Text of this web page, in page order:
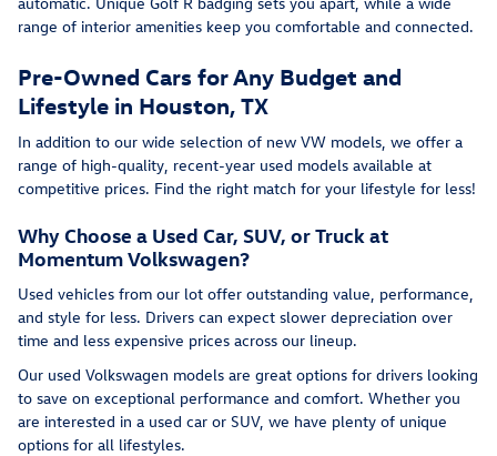
range of interior amenities keep you comfortable and connected.
Pre-Owned Cars for Any Budget and
Lifestyle in Houston, TX
In addition to our wide selection of new VW models, we offer a
range of high-quality, recent-year used models available at
competitive prices. Find the right match for your lifestyle for less!
Why Choose a Used Car, SUV, or Truck at
Momentum Volkswagen?
Used vehicles from our lot offer outstanding value, performance,
and style for less. Drivers can expect slower depreciation over
time and less expensive prices across our lineup.
Our used Volkswagen models are great options for drivers looking
to save on exceptional performance and comfort. Whether you
are interested in a used car or SUV, we have plenty of unique
options for all lifestyles.